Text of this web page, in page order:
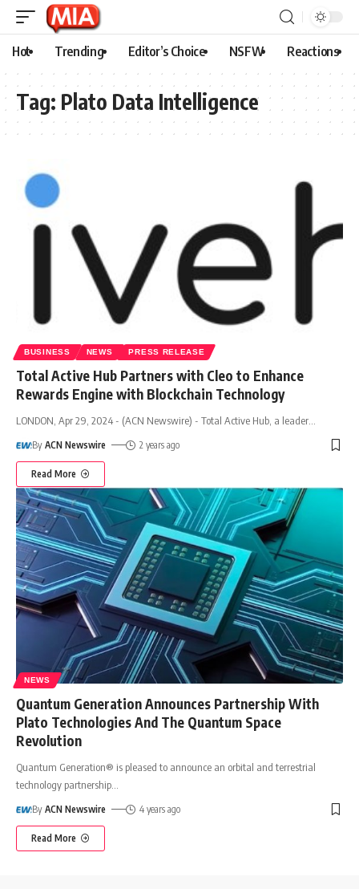
Hot Trending Editor’s Choice NSFW Reactions
Tag: Plato Data Intelligence
BUSINESS NEWS PRESS RELEASE
Total Active Hub Partners with Cleo to Enhance
Rewards Engine with Blockchain Technology
LONDON, Apr 29, 2024 - (ACN Newswire) - Total Active Hub, a leader
By ACN Newswire 2 years ago
Read More
NEWS
Quantum Generation Announces Partnership With
Plato Technologies And The Quantum Space
Revolution
Quantum Generation® is pleased to announce an orbital and terrestrial
technology partnership
By ACN Newswire 4 years ago
Read More